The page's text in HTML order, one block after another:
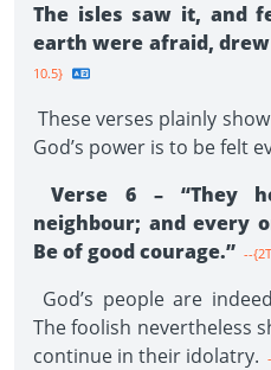
The isles saw it, and
earth were afraid, drew
10.5}
These verses plainly
God’s power is to be felt
Verse 6 – “They
neighbour; and every
Be of good courage.” --
God’s people are
The foolish nevertheless
continue in their idolatry.